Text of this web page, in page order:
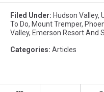
Filed Under: Hudson Valley,
To Do, Mount Tremper,
Valley, Emerson Resort And
Categories: Articles